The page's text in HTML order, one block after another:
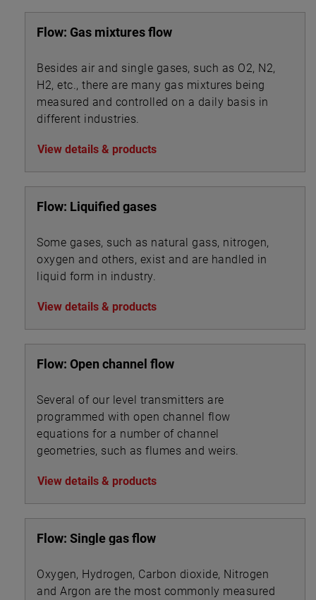
Flow: Gas mixtures flow
Besides air and single gases, such as O2, N2,
H2, etc., there are many gas mixtures being
measured and controlled on a daily basis in
different industries.
View details & products
Flow: Liquified gases
Some gases, such as natural gass, nitrogen,
oxygen and others, exist and are handled in
liquid form in industry.
View details & products
Flow: Open channel flow
Several of our level transmitters are
programmed with open channel flow
equations for a number of channel
geometries, such as flumes and weirs.
View details & products
Flow: Single gas flow
Oxygen, Hydrogen, Carbon dioxide, Nitrogen
and Argon are the most commonly measured